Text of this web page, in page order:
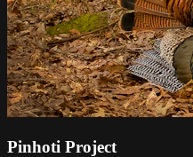
Pinhoti Project